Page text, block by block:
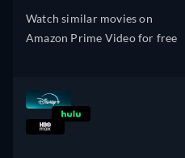
Watch similar movies on
Amazon Prime Video for free